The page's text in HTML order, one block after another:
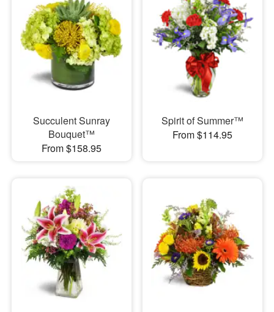
Succulent Sunray
Bouquet™
From $158.95
Spirit of Summer™
From $114.95